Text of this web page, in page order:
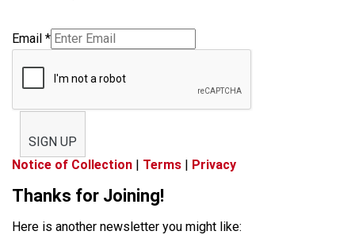
Email *
SIGN UP
Notice of Collection | Terms | Privacy
Thanks for Joining!
Here is another newsletter you might like: